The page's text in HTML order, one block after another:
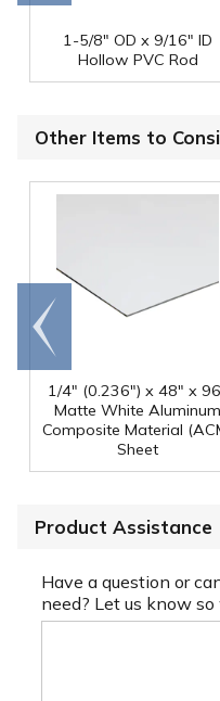
1-5/8" OD x 9/16" ID
Hollow PVC Rod
Other Items to
1/4" (0.236") x 48" x
Matte White Aluminum
Composite Material
Sheet
Go to
end
Product Assistance
Have a question or
need? Let us know so